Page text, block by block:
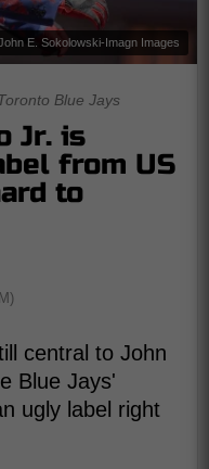
E. Sokolowski-Imagn Images
Blue Jays
Jr. is
from US
to
central to John
Blue Jays'
ugly label right